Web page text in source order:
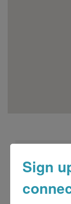
Sign